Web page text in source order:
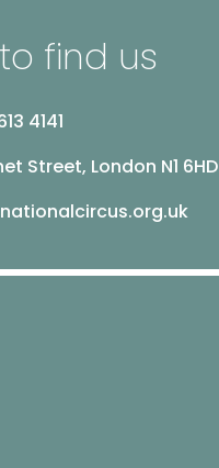
find us
4141
Street, London N1 6HD